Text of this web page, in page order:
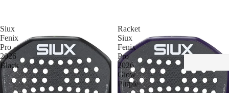
Siux
Fenix
Pro
2026
Black
Racket
Siux
Fenix
Pro
2026
Glow
Purple